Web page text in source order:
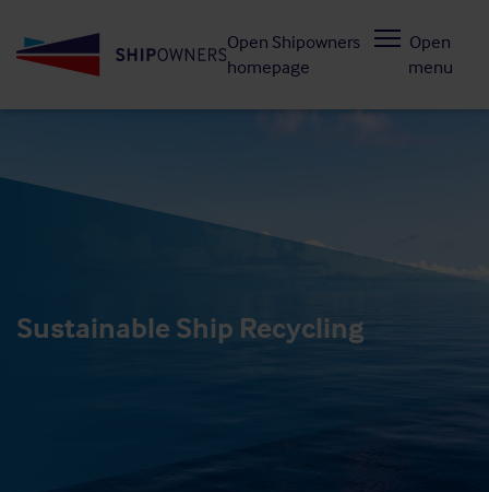
to
Open Shipowners
homepage
Open
menu
Sustainable Ship Recycling